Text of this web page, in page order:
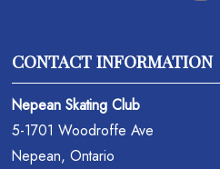
CONTACT INFORMATION
Nepean Skating Club
5-1701 Woodroffe Ave
Nepean, Ontario